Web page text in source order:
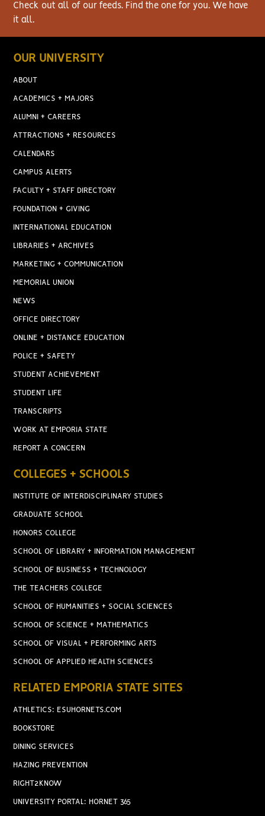
Check out all of our feeds. Find the one for you. We have
it all.
OUR UNIVERSITY
ABOUT
ACADEMICS + MAJORS
ALUMNI + CAREERS
ATTRACTIONS + RESOURCES
CALENDARS
CAMPUS ALERTS
FACULTY + STAFF DIRECTORY
FOUNDATION + GIVING
INTERNATIONAL EDUCATION
LIBRARIES + ARCHIVES
MARKETING + COMMUNICATION
MEMORIAL UNION
NEWS
OFFICE DIRECTORY
ONLINE + DISTANCE EDUCATION
POLICE + SAFETY
STUDENT ACHIEVEMENT
STUDENT LIFE
TRANSCRIPTS
WORK AT EMPORIA STATE
REPORT A CONCERN
COLLEGES + SCHOOLS
INSTITUTE OF INTERDISCIPLINARY STUDIES
GRADUATE SCHOOL
HONORS COLLEGE
SCHOOL OF LIBRARY + INFORMATION MANAGEMENT
SCHOOL OF BUSINESS + TECHNOLOGY
THE TEACHERS COLLEGE
SCHOOL OF HUMANITIES + SOCIAL SCIENCES
SCHOOL OF SCIENCE + MATHEMATICS
SCHOOL OF VISUAL + PERFORMING ARTS
SCHOOL OF APPLIED HEALTH SCIENCES
RELATED EMPORIA STATE SITES
ATHLETICS: ESUHORNETS.COM
BOOKSTORE
DINING SERVICES
HAZING PREVENTION
RIGHT2KNOW
UNIVERSITY PORTAL: HORNET 365